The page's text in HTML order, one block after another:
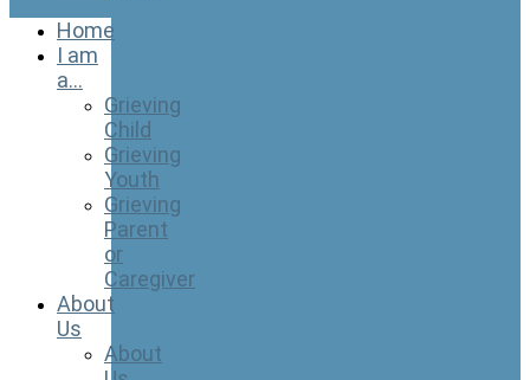
Home
I am
a…
Grieving
Child
Grieving
Youth
Grieving
Parent
or
Caregiver
About
Us
About